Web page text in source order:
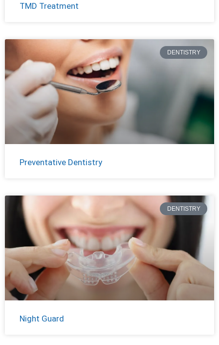
TMD Treatment
DENTISTRY
Preventative Dentistry
DENTISTRY
Night Guard